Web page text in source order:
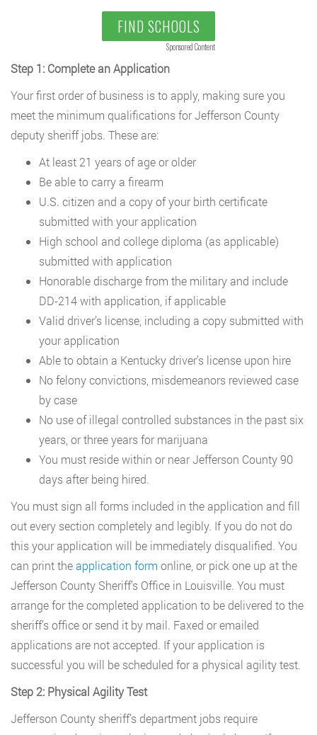
FIND SCHOOLS
Sponsored Content
Step 1: Complete an Application
Your first order of business is to apply, making sure you
meet the minimum qualifications for Jefferson County
deputy sheriff jobs. These are:
At least 21 years of age or older
Be able to carry a firearm
U.S. citizen and a copy of your birth certificate
submitted with your application
High school and college diploma (as applicable)
submitted with application
Honorable discharge from the military and include
DD-214 with application, if applicable
Valid driver’s license, including a copy submitted with
your application
Able to obtain a Kentucky driver’s license upon hire
No felony convictions, misdemeanors reviewed case
by case
No use of illegal controlled substances in the past six
years, or three years for marijuana
You must reside within or near Jefferson County 90
days after being hired.
You must sign all forms included in the application and fill
out every section completely and legibly. If you do not do
this your application will be immediately disqualified. You
can print theapplication form online, or pick one up at the
Jefferson County Sheriff’s Office in Louisville. You must
arrange for the completed application to be delivered to the
sheriff’s office or send it by mail. Faxed or emailed
applications are not accepted. If your application is
successful you will be scheduled for a physical agility test.
Step 2: Physical Agility Test
Jefferson County sheriff’s department jobs require